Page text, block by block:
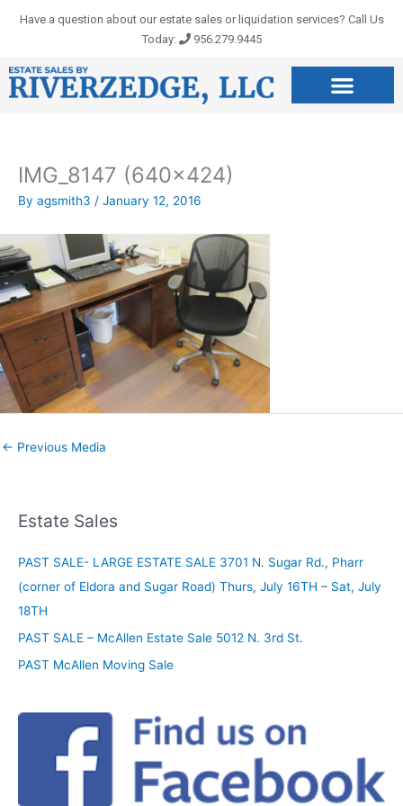
Have a question about our estate sales or liquidation services? Call Us
Today:
956.279.9445
IMG_8147 (640×424)
By agsmith3 / January 12, 2016
← Previous Media
Estate Sales
PAST SALE- LARGE ESTATE SALE 3701 N. Sugar Rd., Pharr
(corner of Eldora and Sugar Road) Thurs, July 16TH – Sat, July
18TH
PAST SALE – McAllen Estate Sale 5012 N. 3rd St.
PAST McAllen Moving Sale